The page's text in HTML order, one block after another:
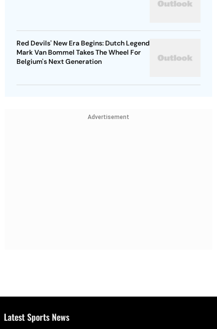
Red Devils' New Era Begins: Dutch Legend
Mark Van Bommel Takes The Wheel For
Belgium's Next Generation
Advertisement
Latest Sports News